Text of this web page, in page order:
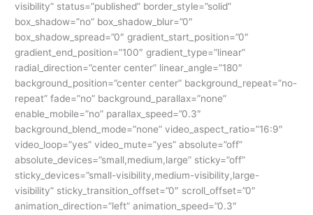
visibility” status=”published” border_style=”solid”
box_shadow=”no” box_shadow_blur=”0″
box_shadow_spread=”0″ gradient_start_position=”0″
gradient_end_position=”100″ gradient_type=”linear”
radial_direction=”center center” linear_angle=”180″
background_position=”center center” background_repeat=”no-
repeat” fade=”no” background_parallax=”none”
enable_mobile=”no” parallax_speed=”0.3″
background_blend_mode=”none” video_aspect_ratio=”16:9″
video_loop=”yes” video_mute=”yes” absolute=”off”
absolute_devices=”small,medium,large” sticky=”off”
sticky_devices=”small-visibility,medium-visibility,large-
visibility” sticky_transition_offset=”0″ scroll_offset=”0″
animation_direction=”left” animation_speed=”0.3″